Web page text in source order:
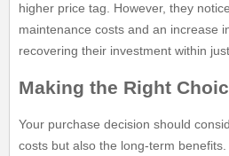
higher price tag. However, they
maintenance costs and an increase
recovering their investment within
Making the Right
Your purchase decision should
costs but also the long-term